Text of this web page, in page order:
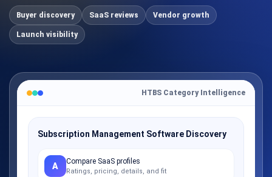
Buyer discovery SaaS reviews Vendor growth
Launch visibility
HTBS Category Intelligence
Subscription Management Software Discovery
A Compare SaaS profiles
Ratings, pricing, details, and fit